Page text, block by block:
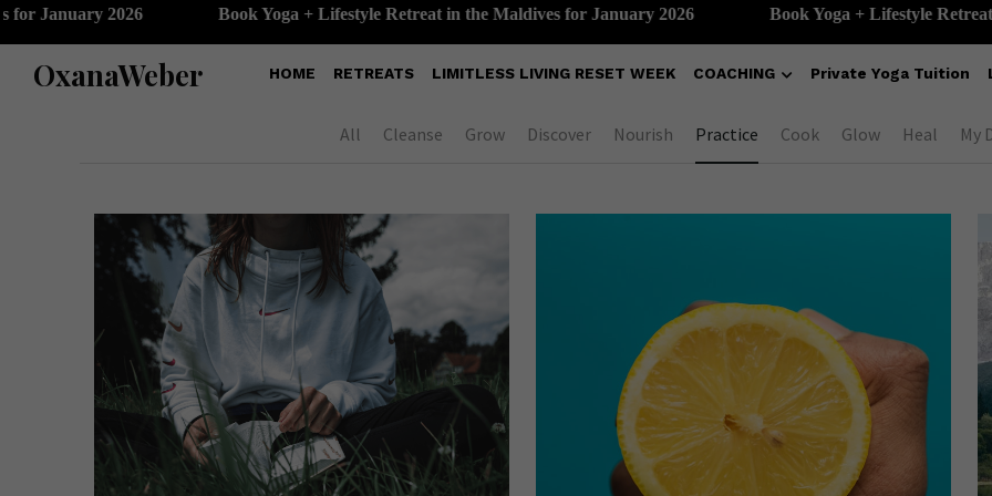
2026 Book Yoga + Lifestyle Retreat in the Maldives for January 2026 Book Yoga + Lifestyle Retreat in
OxanaWeber HOME RETREATS LIMITLESS LIVING RESET WEEK COACHING Private Yoga Tuition
All Cleanse Grow Discover Nourish Practice Cook Glow Heal My